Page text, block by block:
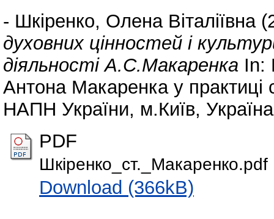
- Шкіренко, Олена Віталіївна
духовних цінностей і
діяльності А.С.Макаренка In:
Антона Макаренка у практиці
НАПН України, м.Київ,
PDF
Шкіренко_ст._Макаренко.pdf
Download (366kB)